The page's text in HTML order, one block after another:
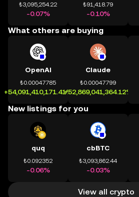
₺3,095,254.22
-0.07%
₺91,418.79
-0.10%
What others are buying
OpenAI
₺0.00047785
+54,091,410,171.41%
Claude
₺0.00047799
+52,869,041,364.12%
New listings for you
quq
₺0.092352
-0.06%
cbBTC
₺3,093,862.44
-0.03%
View all crypto